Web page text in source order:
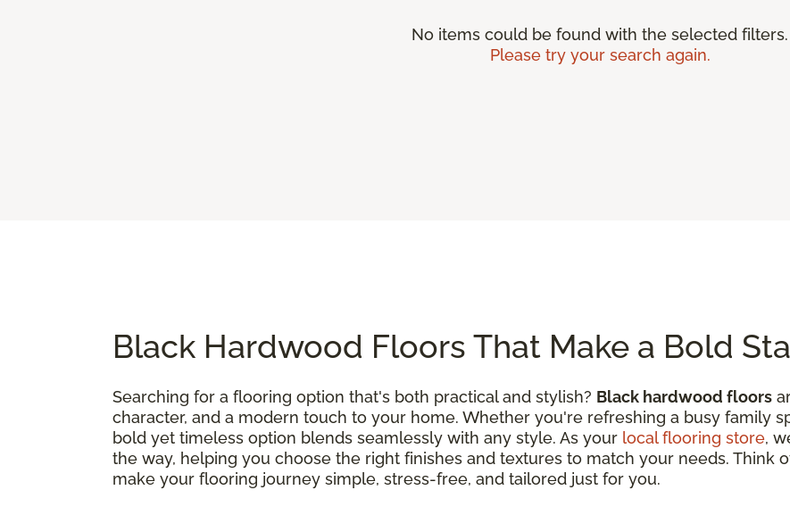
No items could be found with the selected filters.
Please try your search again.
Black Hardwood Floors That Make a Bold
Searching for a flooring option that's both practical and stylish? Black hardwood floors
character, and a modern touch to your home. Whether you're refreshing a busy family
bold yet timeless option blends seamlessly with any style. As your local flooring store,
the way, helping you choose the right finishes and textures to match your needs. Think
make your flooring journey simple, stress-free, and tailored just for you.